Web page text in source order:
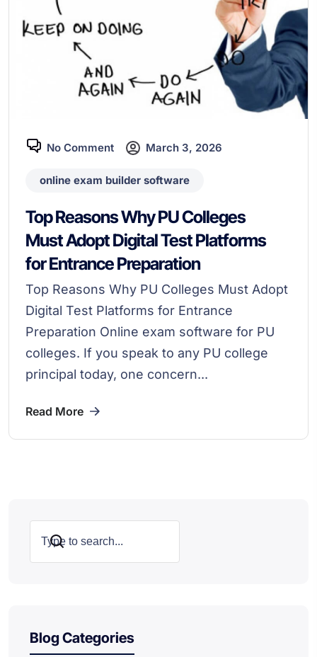
No Comment March 3, 2026
online exam builder software
Top Reasons Why PU Colleges
Must Adopt Digital Test Platforms
for Entrance Preparation
Top Reasons Why PU Colleges Must Adopt
Digital Test Platforms for Entrance
Preparation Online exam software for PU
colleges. If you speak to any PU college
principal today, one concern...
Read More
Search
Blog Categories